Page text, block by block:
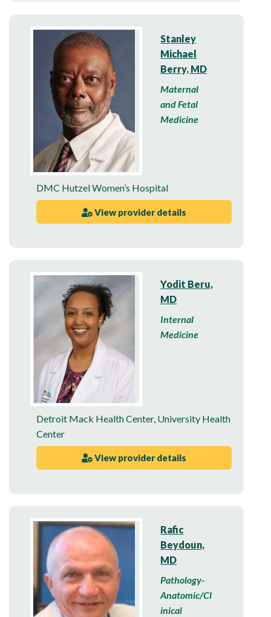
Stanley
Michael
Berry, MD
Maternal
and Fetal
Medicine
DMC Hutzel Women’s Hospital
View provider details
Yodit Beru,
MD
Internal
Medicine
Detroit Mack Health Center, University Health
Center
View provider details
Rafic
Beydoun,
MD
Pathology-
Anatomic/Cl
inical